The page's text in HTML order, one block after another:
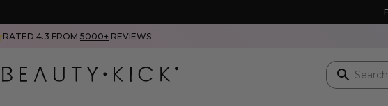
RATED 4.3 FROM 5000+ REVIEWS